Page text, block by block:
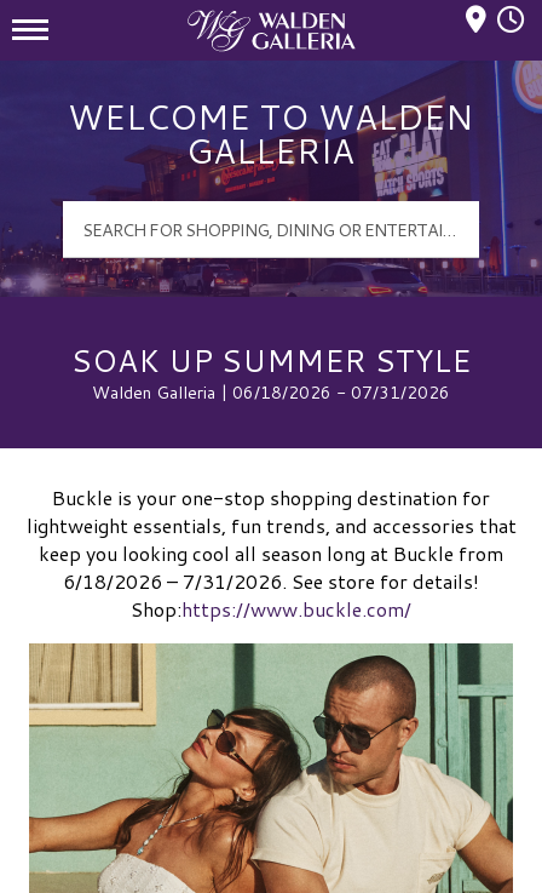
WELCOME TO WALDEN
GALLERIA
SOAK UP SUMMER STYLE
Walden Galleria | 06/18/2026 - 07/31/2026
Buckle is your one-stop shopping destination for
lightweight essentials, fun trends, and accessories that
keep you looking cool all season long at Buckle from
6/18/2026 – 7/31/2026. See store for details!
Shop:https://www.buckle.com/